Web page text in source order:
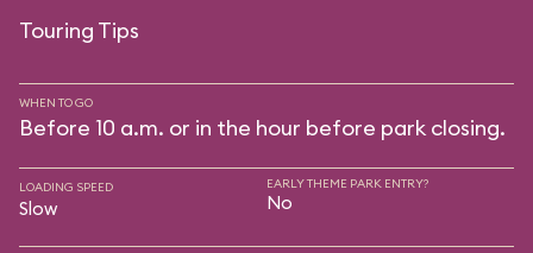
Touring Tips
WHEN TO GO
Before 10 a.m. or in the hour before park closing.
LOADING SPEED
Slow
EARLY THEME PARK ENTRY?
No